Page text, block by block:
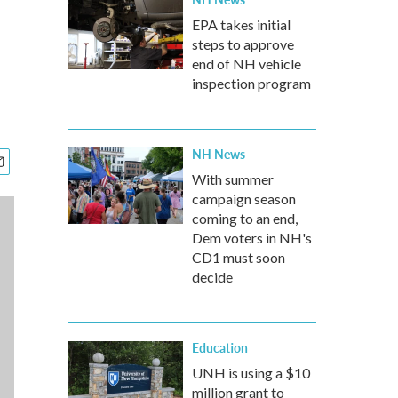
EPA takes initial
steps to approve
end of NH vehicle
inspection program
NH News
With summer
campaign season
coming to an end,
Dem voters in NH's
CD1 must soon
decide
Education
UNH is using a $10
million grant to